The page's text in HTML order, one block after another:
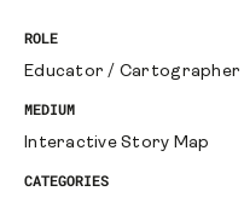
ROLE
Educator / Cartographer
MEDIUM
Interactive Story Map
CATEGORIES